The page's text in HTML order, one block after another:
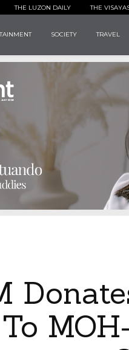
THE LUZON DAILY THE
SOCIETY TRAVEL
To